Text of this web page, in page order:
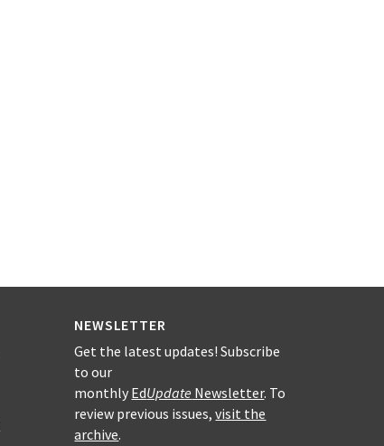
NEWSLETTER
Get the latest updates! Subscribe
to our
monthly EdUpdate Newsletter. To
review previous issues,visit the
archive.